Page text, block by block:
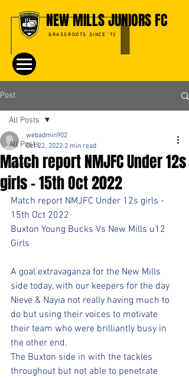
NEW MILLS JUNIORS FC
GRASSROOTS SINCE '72
Post
All Posts
Events
All Posts
Match report NMJFC Under 12s
girls - 15th Oct 2022
webadmin902
Oct 22, 2022 2 min read
Match report NMJFC Under 12s girls -
15th Oct 2022
Buxton Young Bucks Vs New Mills u12
Girls
A goal extravaganza for the New Mills
side today, with our keepers for the day
Nieve & Nayia not really having much to
do but using their voices to motivate
their team who were brilliantly busy in
the other end.
The Buxton side in with the tackles
throughout but not able to penetrate